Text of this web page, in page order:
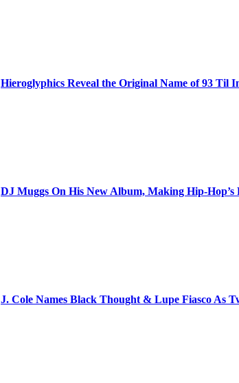
Hieroglyphics Reveal the Original Name of 93 Til
DJ Muggs On His New Album, Making Hip-
J. Cole Names Black Thought & Lupe Fiasco As